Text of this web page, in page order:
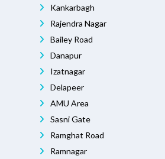
Kankarbagh
Rajendra Nagar
Bailey Road
Danapur
Izatnagar
Delapeer
AMU Area
Sasni Gate
Ramghat Road
Ramnagar